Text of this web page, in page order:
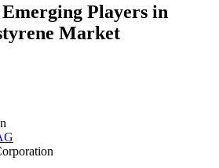
Players in
Market